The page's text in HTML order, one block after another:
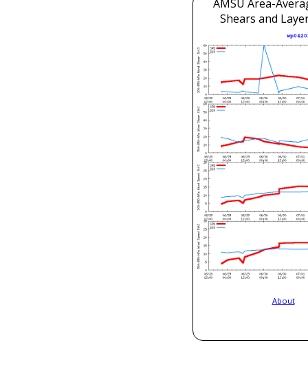
AMSU Area-
Shears and
About